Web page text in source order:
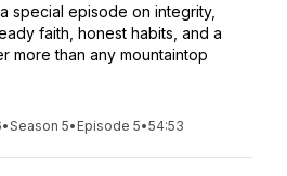
special episode on integrity,
faith, honest habits, and a
more than any mountaintop
•Season 5• Episode 5•54:53